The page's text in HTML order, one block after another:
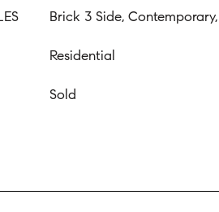
Brick 3 Side,
Residential
Sold